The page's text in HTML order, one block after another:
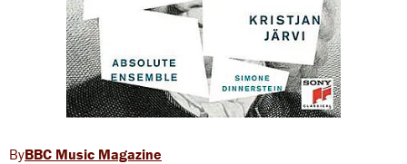
BBC Music Magazine